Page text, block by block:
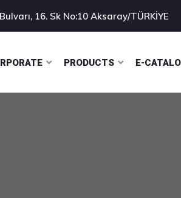
16. Sk No:10 Aksaray/TÜRKİYE
PRODUCTS E-